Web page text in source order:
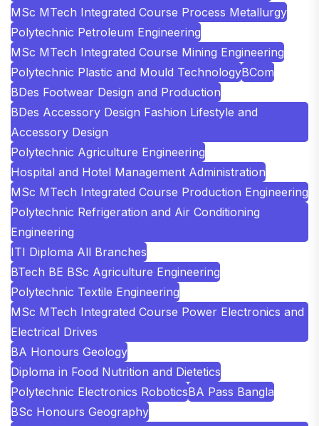
MSc MTech Integrated Course Process Metallurgy
Polytechnic Petroleum Engineering
MSc MTech Integrated Course Mining Engineering
Polytechnic Plastic and Mould TechnologyBCom
BDes Footwear Design and Production
BDes Accessory Design Fashion Lifestyle and
Accessory Design
Polytechnic Agriculture Engineering
Hospital and Hotel Management Administration
MSc MTech Integrated Course Production Engineering
Polytechnic Refrigeration and Air Conditioning
Engineering
ITI Diploma All Branches
BTech BE BSc Agriculture Engineering
Polytechnic Textile Engineering
MSc MTech Integrated Course Power Electronics and
Electrical Drives
BA Honours Geology
Diploma in Food Nutrition and Dietetics
Polytechnic Electronics RoboticsBA Pass Bangla
BSc Honours Geography